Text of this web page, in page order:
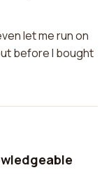
let me run on
before I bought